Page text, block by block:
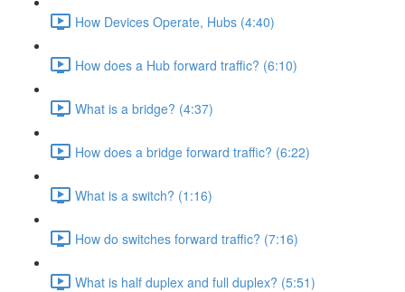
How Devices Operate, Hubs (4:40)
How does a Hub forward traffic? (6:10)
What is a bridge? (4:37)
How does a bridge forward traffic? (6:22)
What is a switch? (1:16)
How do switches forward traffic? (7:16)
What is half duplex and full duplex? (5:51)